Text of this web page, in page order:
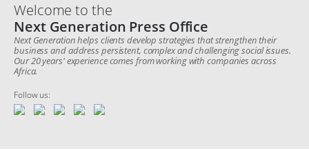
Welcome to the
Next Generation Press Office
Next Generation helps clients develop strategies that strengthen their
business and address persistent, complex and challenging social issues.
Our 20 years' experience comes from working with companies across
Africa.
Follow us: